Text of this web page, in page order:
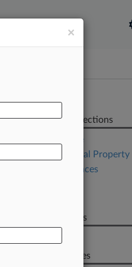
Related Sections
Delaware
Intellectual Property
Life Sciences
Law Firms
Companies
×